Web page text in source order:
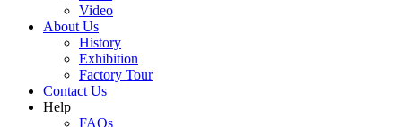
Video
About Us
History
Exhibition
Factory Tour
Contact Us
Help
FAQs